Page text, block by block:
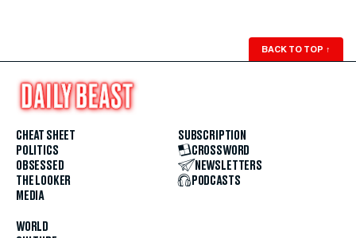
BACK TO TOP ↑
CHEAT SHEET
POLITICS
OBSESSED
THE LOOKER
MEDIA
WORLD
SUBSCRIPTION
CROSSWORD
NEWSLETTERS
PODCASTS